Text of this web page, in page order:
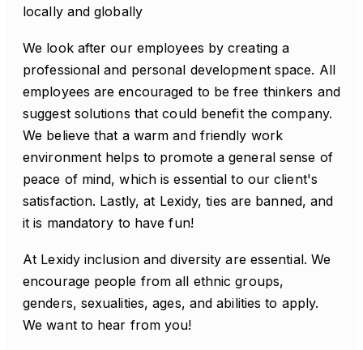
locally and globally
We look after our employees by creating a
professional and personal development space. All
employees are encouraged to be free thinkers and
suggest solutions that could benefit the company.
We believe that a warm and friendly work
environment helps to promote a general sense of
peace of mind, which is essential to our client's
satisfaction. Lastly, at Lexidy, ties are banned, and
it is mandatory to have fun!
At Lexidy inclusion and diversity are essential. We
encourage people from all ethnic groups,
genders, sexualities, ages, and abilities to apply.
We want to hear from you!